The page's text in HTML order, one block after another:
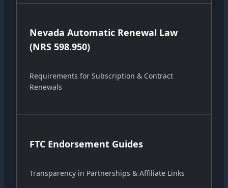
Nevada Automatic Renewal Law
(NRS 598.950)
Requirements for Subscription & Contract
Renewals
FTC Endorsement Guides
Transparency in Partnerships & Affiliate Links